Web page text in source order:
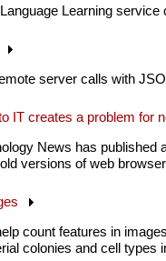
Learning service
server calls with
IT creates a problem for
News has
versions of web
count features in
colonies and cell types